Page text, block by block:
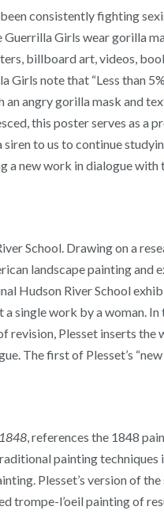
consistently fighting
Girls wear gorilla
billboard art, videos,
Girls note that “Less than
an angry gorilla mask and
this poster serves as a
to us to continue
new work in dialogue with
School. Drawing on a
landscape painting and
Hudson River School
single work by a woman. In
revision, Plesset inserts the
The first of Plesset’s
, references the 1848
painting techniques
Plesset’s version of the
trompe-l’oeil painting of